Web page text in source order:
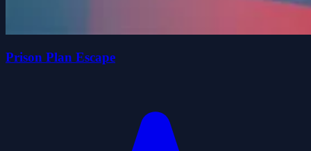
Prison Plan Escape